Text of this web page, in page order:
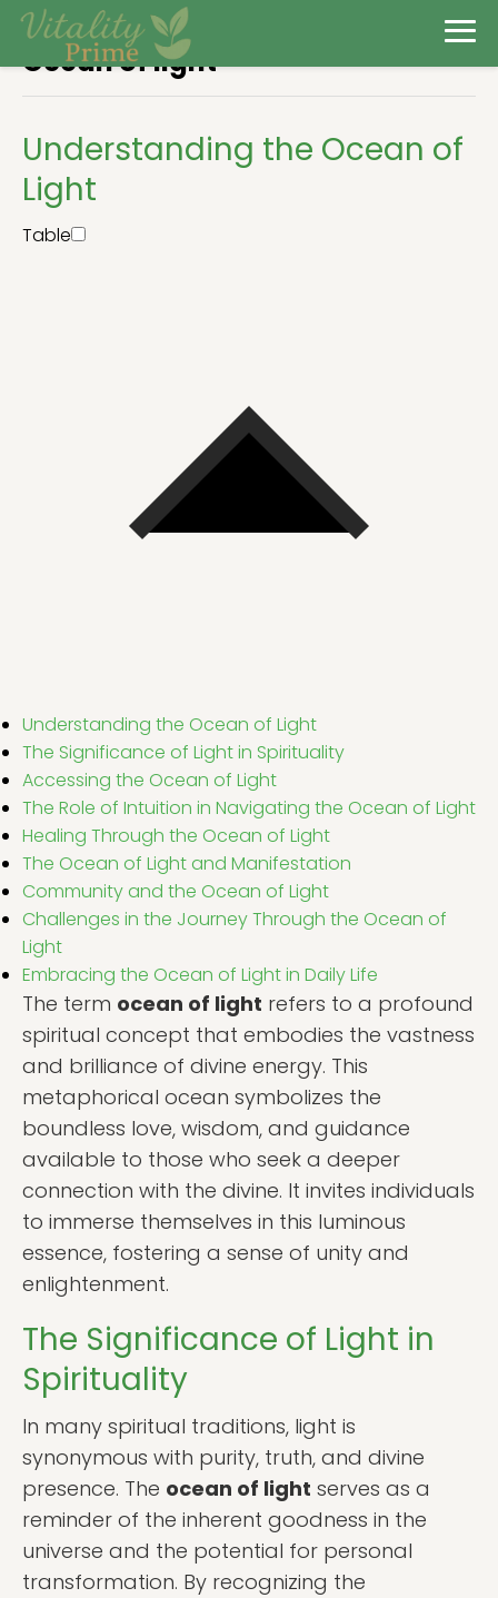
Ocean of light
Understanding the Ocean of
Light
Table
Understanding the Ocean of Light
The Significance of Light in Spirituality
Accessing the Ocean of Light
The Role of Intuition in Navigating the Ocean of Light
Healing Through the Ocean of Light
The Ocean of Light and Manifestation
Community and the Ocean of Light
Challenges in the Journey Through the Ocean of
Light
Embracing the Ocean of Light in Daily Life
The term ocean of light refers to a profound
spiritual concept that embodies the vastness
and brilliance of divine energy. This
metaphorical ocean symbolizes the
boundless love, wisdom, and guidance
available to those who seek a deeper
connection with the divine. It invites individuals
to immerse themselves in this luminous
essence, fostering a sense of unity and
enlightenment.
The Significance of Light in
Spirituality
In many spiritual traditions, light is
synonymous with purity, truth, and divine
presence. The ocean of light serves as a
reminder of the inherent goodness in the
universe and the potential for personal
transformation. By recognizing the